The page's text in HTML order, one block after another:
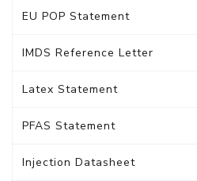
EU POP Statement
IMDS Reference Letter
Latex Statement
PFAS Statement
Injection Datasheet